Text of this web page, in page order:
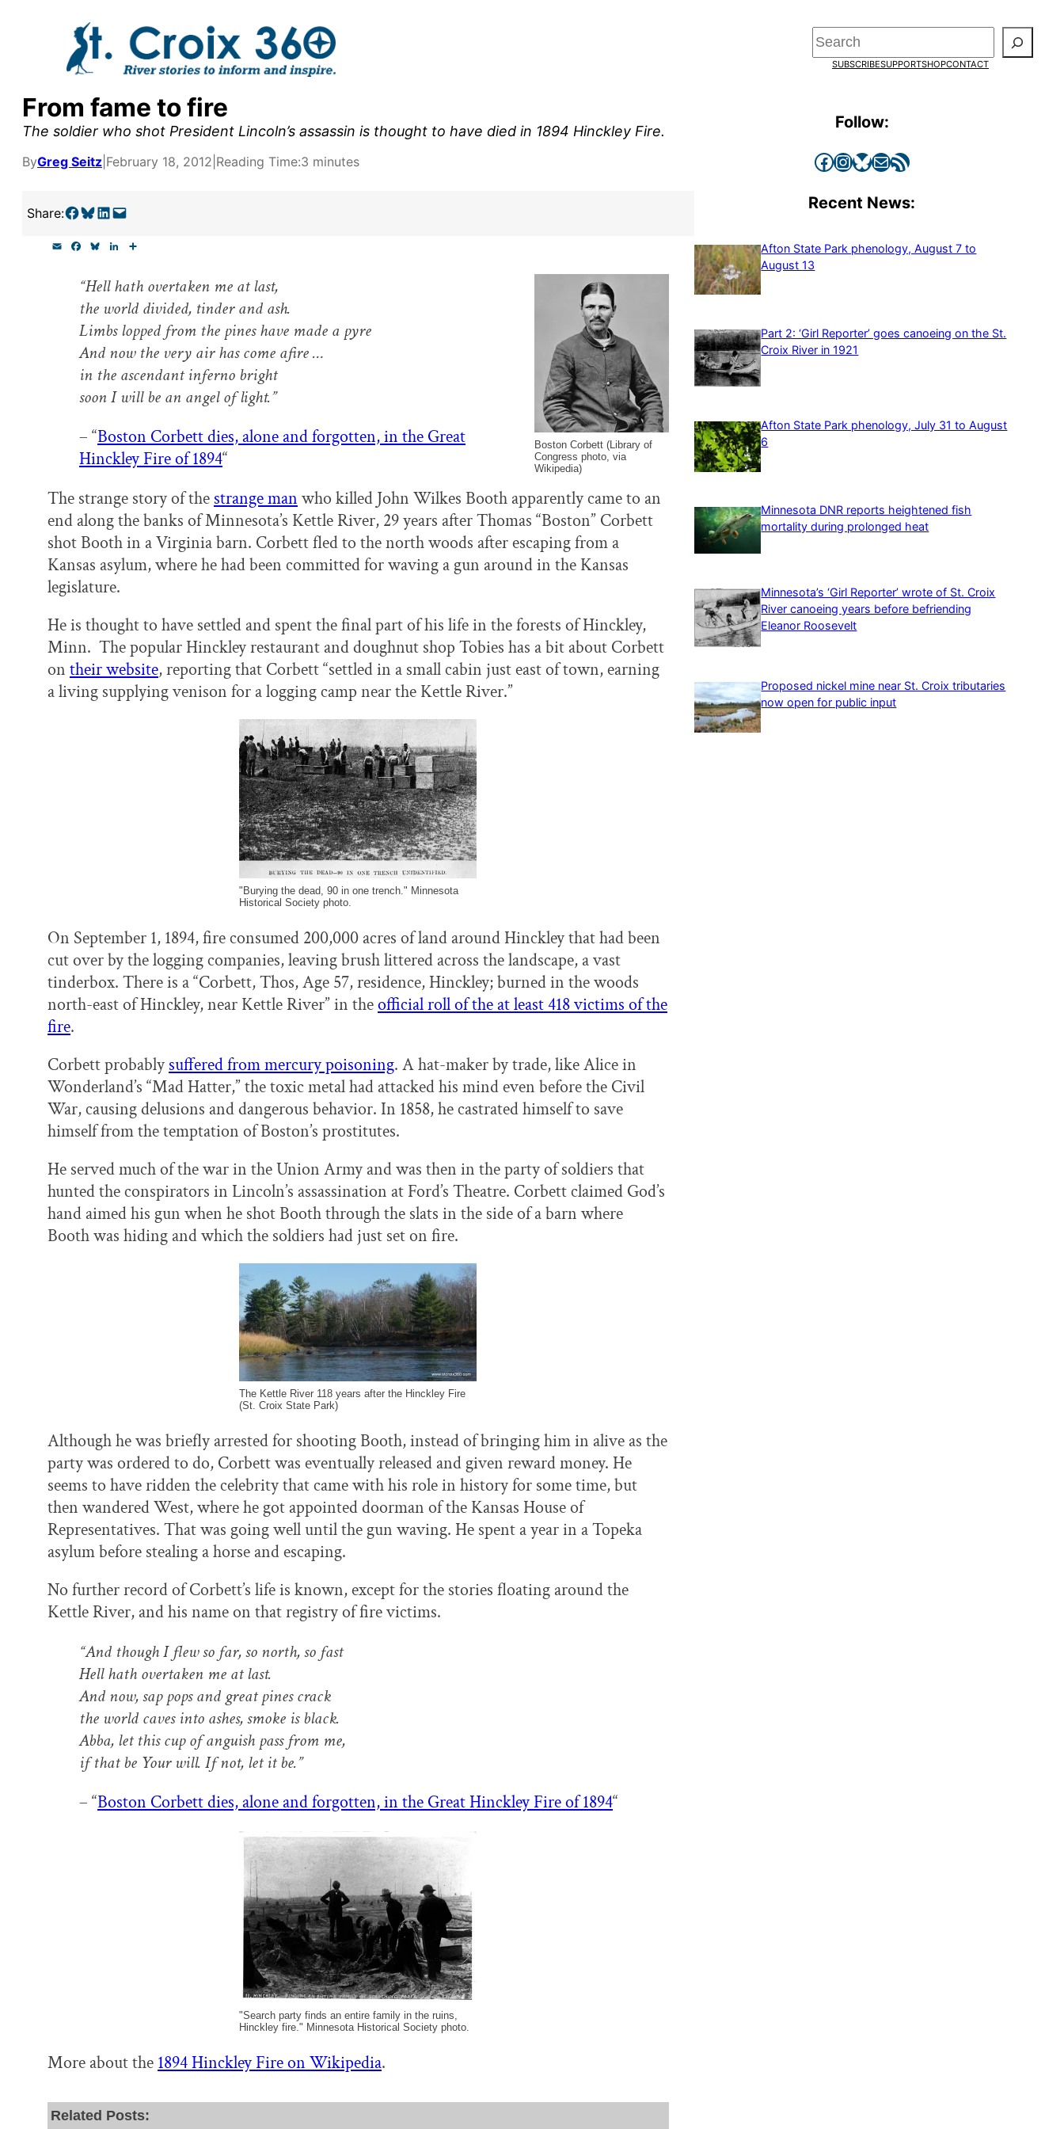
Search
SUBSCRIBESUPPORTSHOPCONTACT
From fame to fire
The soldier who shot President Lincoln’s assassin is thought to have died in 1894 Hinckley Fire.
ByGreg Seitz February 18, 2012 Reading Time:3 minutes
Share:Share on Facebook Share on Bluesky Share on LinkedIn Email this Page
e
b
o
o
k
e
s
k
k
e
d
I
n
r
e
Boston Corbett (Library of
Congress photo, via
Wikipedia)
“Hell hath overtaken me at last,
the world divided, tinder and ash.
Limbs lopped from the pines have made a pyre
And now the very air has come afire …
in the ascendant inferno bright
soon I will be an angel of light.”
– “Boston Corbett dies, alone and forgotten, in the Great
Hinckley Fire of 1894“
The strange story of the strange man who killed John Wilkes Booth apparently came to an
end along the banks of Minnesota’s Kettle River, 29 years after Thomas “Boston” Corbett
shot Booth in a Virginia barn. Corbett fled to the north woods after escaping from a
Kansas asylum, where he had been committed for waving a gun around in the Kansas
legislature.
He is thought to have settled and spent the final part of his life in the forests of Hinckley,
Minn. The popular Hinckley restaurant and doughnut shop Tobies has a bit about Corbett
on their website, reporting that Corbett “settled in a small cabin just east of town, earning
a living supplying venison for a logging camp near the Kettle River.”
"Burying the dead, 90 in one trench." Minnesota
Historical Society photo.
On September 1, 1894, fire consumed 200,000 acres of land around Hinckley that had been
cut over by the logging companies, leaving brush littered across the landscape, a vast
tinderbox. There is a “Corbett, Thos, Age 57, residence, Hinckley; burned in the woods
north-east of Hinckley, near Kettle River” in theofficial roll of the at least 418 victims of the
fire.
Corbett probably suffered from mercury poisoning. A hat-maker by trade, like Alice in
Wonderland’s “Mad Hatter,” the toxic metal had attacked his mind even before the Civil
War, causing delusions and dangerous behavior. In 1858, he castrated himself to save
himself from the temptation of Boston’s prostitutes.
He served much of the war in the Union Army and was then in the party of soldiers that
hunted the conspirators in Lincoln’s assassination at Ford’s Theatre. Corbett claimed God’s
hand aimed his gun when he shot Booth through the slats in the side of a barn where
Booth was hiding and which the soldiers had just set on fire.
The Kettle River 118 years after the Hinckley Fire
(St. Croix State Park)
Although he was briefly arrested for shooting Booth, instead of bringing him in alive as the
party was ordered to do, Corbett was eventually released and given reward money. He
seems to have ridden the celebrity that came with his role in history for some time, but
then wandered West, where he got appointed doorman of the Kansas House of
Representatives. That was going well until the gun waving. He spent a year in a Topeka
asylum before stealing a horse and escaping.
No further record of Corbett’s life is known, except for the stories floating around the
Kettle River, and his name on that registry of fire victims.
“And though I flew so far, so north, so fast
Hell hath overtaken me at last.
And now, sap pops and great pines crack
the world caves into ashes, smoke is black.
Abba, let this cup of anguish pass from me,
if that be Your will. If not, let it be.”
– “Boston Corbett dies, alone and forgotten, in the Great Hinckley Fire of 1894“
"Search party finds an entire family in the ruins,
Hinckley fire." Minnesota Historical Society photo.
More about the 1894 Hinckley Fire on Wikipedia.
Related Posts:
Follow:
Facebook InstagramBluesky Mail RSS Feed
Recent News:
Afton State Park phenology, August 7 to
August 13
Part 2: ‘Girl Reporter’ goes canoeing on the St.
Croix River in 1921
Afton State Park phenology, July 31 to August
6
Minnesota DNR reports heightened fish
mortality during prolonged heat
Minnesota’s ‘Girl Reporter’ wrote of St. Croix
River canoeing years before befriending
Eleanor Roosevelt
Proposed nickel mine near St. Croix tributaries
now open for public input
supporters by the
research, and